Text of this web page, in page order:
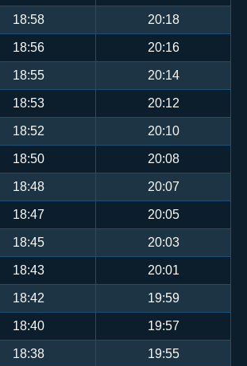
18:58 20:18
18:56 20:16
18:55 20:14
18:53 20:12
18:52 20:10
18:50 20:08
18:48 20:07
18:47 20:05
18:45 20:03
18:43 20:01
18:42 19:59
18:40 19:57
18:38 19:55